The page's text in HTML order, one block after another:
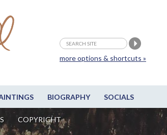
BIOGRAPHY SOCIALS
COPYRIGHT
more options & shortcuts »